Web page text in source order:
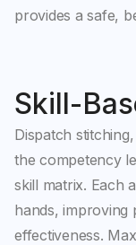
provides a safe,
Skill-
Dispatch
the competency
skill matrix. Each
hands, improving
effectiveness.